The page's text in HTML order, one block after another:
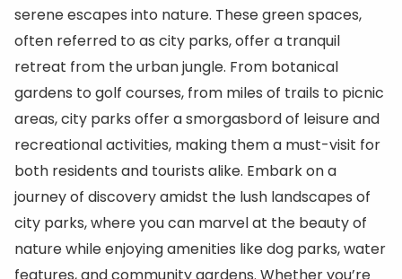
serene escapes into nature. These green spaces,
often referred to as city parks, offer a tranquil
retreat from the urban jungle. From botanical
gardens to golf courses, from miles of trails to picnic
areas, city parks offer a smorgasbord of leisure and
recreational activities, making them a must-visit for
both residents and tourists alike. Embark on a
journey of discovery amidst the lush landscapes of
city parks, where you can marvel at the beauty of
nature while enjoying amenities like dog parks, water